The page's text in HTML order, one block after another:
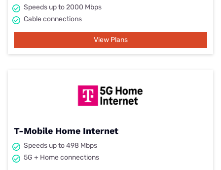
Speeds up to 2000 Mbps
Cable connections
View Plans
T-Mobile Home Internet
Speeds up to 498 Mbps
5G + Home connections